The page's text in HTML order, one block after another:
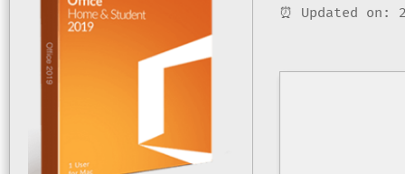
⏰ Updated on: